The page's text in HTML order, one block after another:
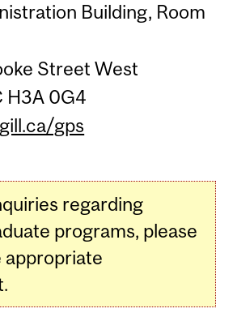
Building, Room
Street West
H3A 0G4
gps
regarding
programs, please